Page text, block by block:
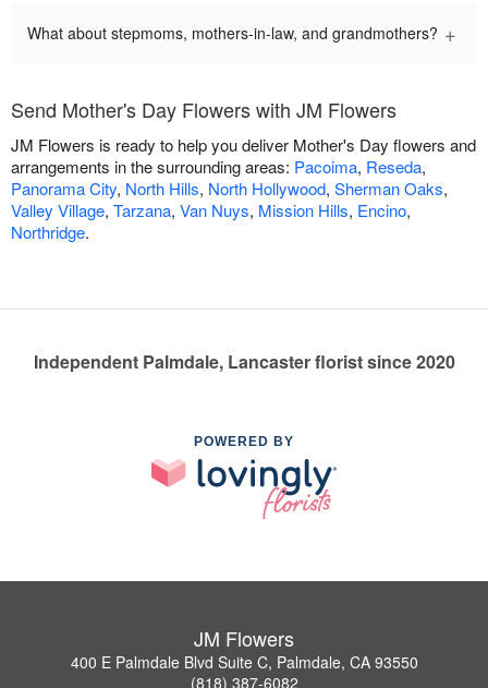
What about stepmoms, mothers-in-law, and grandmothers? +
Send Mother's Day Flowers with JM Flowers
JM Flowers is ready to help you deliver Mother's Day flowers and
arrangements in the surrounding areas: Pacoima, Reseda,
Panorama City, North Hills, North Hollywood, Sherman Oaks,
Valley Village, Tarzana, Van Nuys, Mission Hills, Encino,
Northridge.
Independent Palmdale, Lancaster florist since 2020
POWERED BY
JM Flowers
400 E Palmdale Blvd Suite C, Palmdale, CA 93550
(818) 387-6082